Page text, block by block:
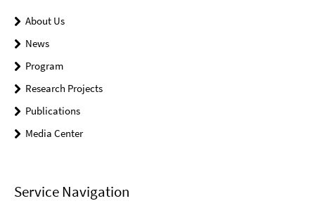
About Us
News
Program
Research Projects
Publications
Media Center
Service Navigation